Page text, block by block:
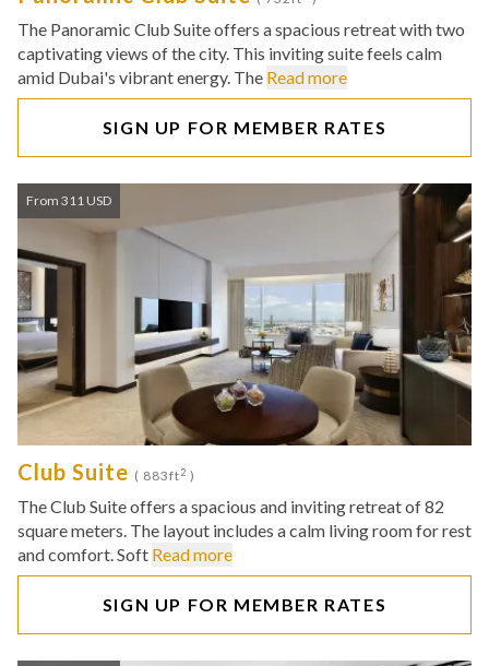
The Panoramic Club Suite offers a spacious retreat with two
captivating views of the city. This inviting suite feels calm
amid Dubai's vibrant energy. The Read more
SIGN UP FOR MEMBER RATES
From 311 USD
Club Suite ( 883ft2 )
The Club Suite offers a spacious and inviting retreat of 82
square meters. The layout includes a calm living room for rest
and comfort. Soft Read more
SIGN UP FOR MEMBER RATES